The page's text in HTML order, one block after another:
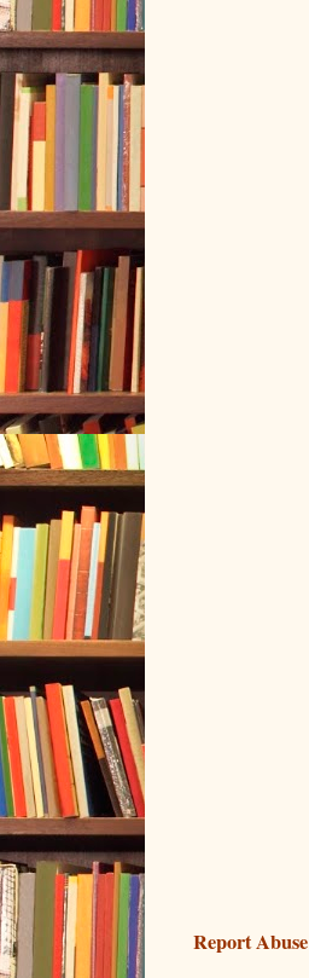
Report Abuse